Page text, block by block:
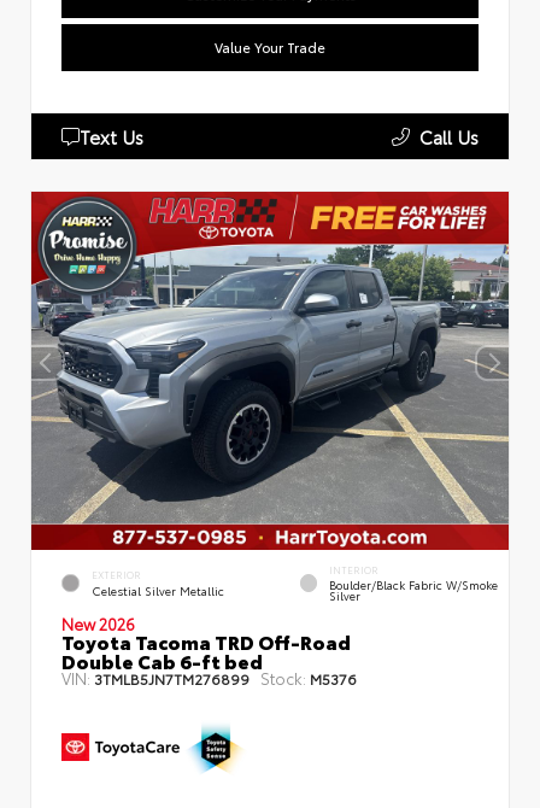
Value Your Trade
Text Us Call Us
EXTERIOR
Celestial Silver Metallic
INTERIOR
Boulder/Black Fabric W/Smoke
Silver
New 2026
Toyota Tacoma TRD Off-Road
Double Cab 6-ft bed
VIN: 3TMLB5JN7TM276899 Stock: M5376